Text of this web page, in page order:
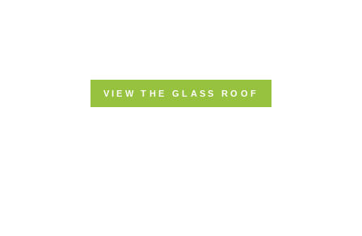
VIEW THE GLASS ROOF